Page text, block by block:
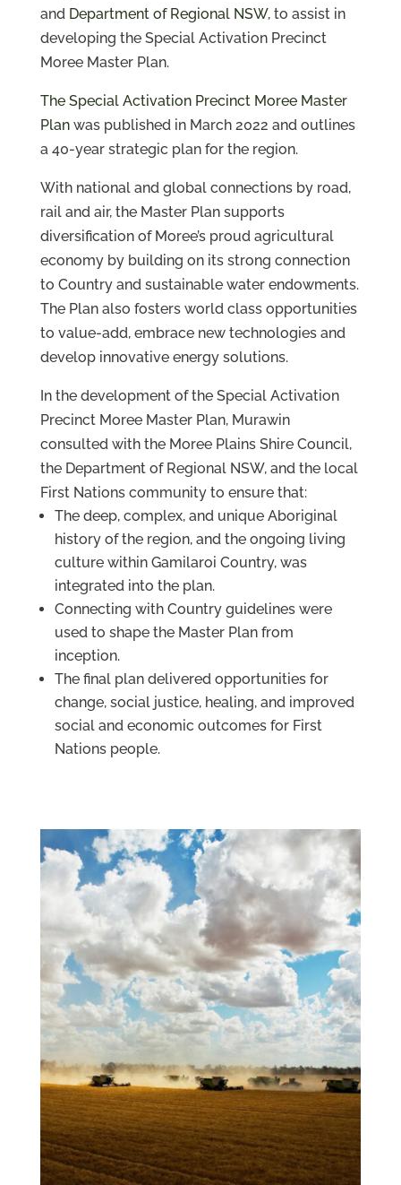
and Department of Regional NSW, to assist in
developing the Special Activation Precinct
Moree Master Plan.
The Special Activation Precinct Moree Master
Planwas published in March 2022 and outlines
a 40-year strategic plan for the region.
With national and global connections by road,
rail and air, the Master Plan supports
diversification of Moree’s proud agricultural
economy by building on its strong connection
to Country and sustainable water endowments.
The Plan also fosters world class opportunities
to value-add, embrace new technologies and
develop innovative energy solutions.
In the development of the Special Activation
Precinct Moree Master Plan, Murawin
consulted with the Moree Plains Shire Council,
the Department of Regional NSW, and the local
First Nations community to ensure that:
The deep, complex, and unique Aboriginal
history of the region, and the ongoing living
culture within Gamilaroi Country, was
integrated into the plan.
Connecting with Country guidelines were
used to shape the Master Plan from
inception.
The final plan delivered opportunities for
change, social justice, healing, and improved
social and economic outcomes for First
Nations people.